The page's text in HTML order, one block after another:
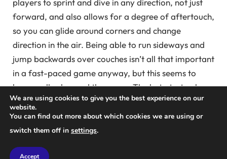
forward, and also allows for a degree of aftertouch,
so you can glide around corners and change
direction in the air. Being able to run sideways and
jump backwards over couches isn’t all that important
in a fast-paced game anyway, but this seems to
have really changed the game. The beta test only
features three of the full version’s 16 online
multiplayer maps and a small selection of online
game modes, but it’s already ridiculously fun.
There are always people flying around during the
We are using cookies to give you the best experience on our
website.
You can find out more about which cookies we are using or
switch them off in settings.
Accept